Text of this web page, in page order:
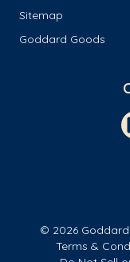
Sitemap
Goddard Goods
© 2026
Terms &